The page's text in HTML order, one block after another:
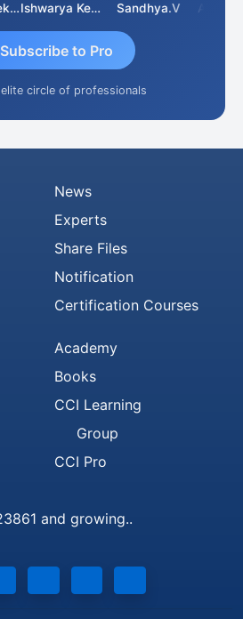
Matekar Ishwarya Keerthi B Sandhya.v
Subscribe to Pro
circle of professionals
News
Experts
Share Files
Notification
Certification Courses
Academy
Books
CCI Learning
Group
CCI Pro
and growing..